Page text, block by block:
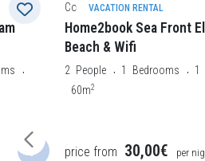
VACATION RENTAL
La Oliva
Home2Book Charming
Aloha Beach Villa
6 People 3 Bedrooms 2
115m
price from 46,50€ per